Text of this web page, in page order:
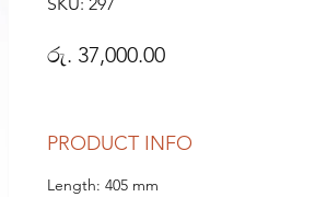
රු. 37,000.00Price
PRODUCT INFO
Length: 405 mm